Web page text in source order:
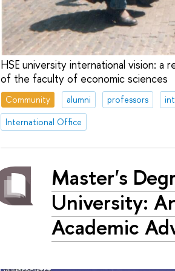
HSE university international vision:
of the faculty of economic sciences
Community alumni professors
International Office
Master's
University:
Academic